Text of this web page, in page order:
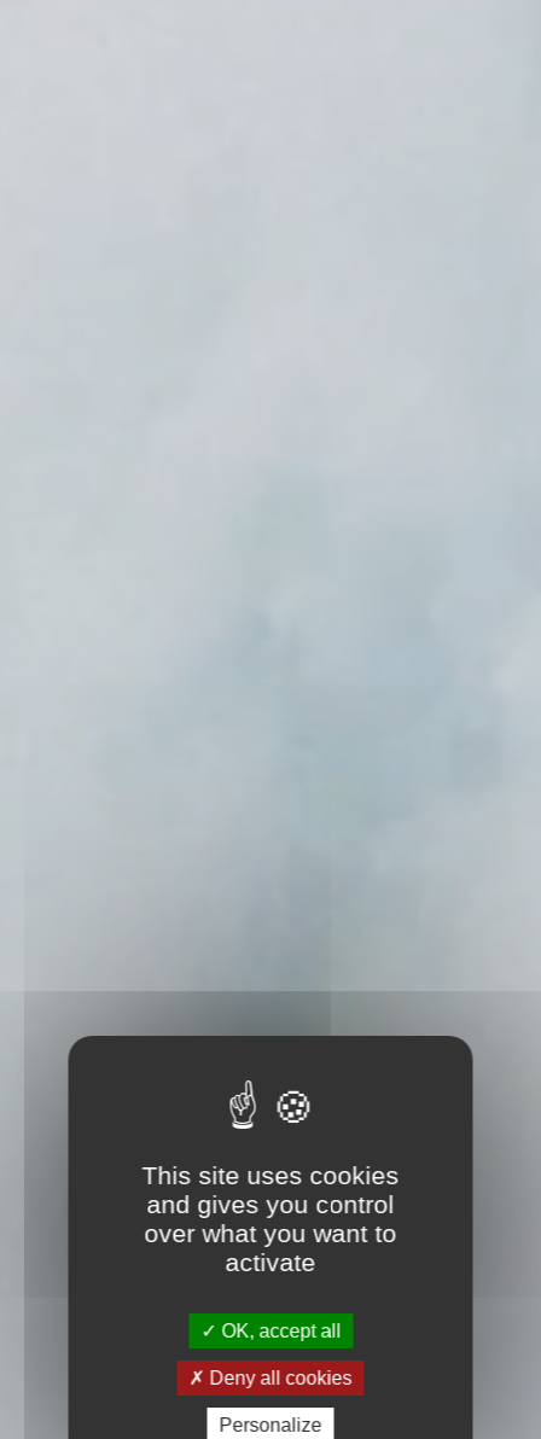
This site uses cookies
and gives you control
over what you want to
activate
OK, accept all
Deny all cookies
Personalize